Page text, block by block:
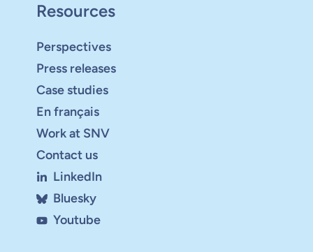
Resources
Perspectives
Press releases
Case studies
En français
Work at SNV
Contact us
LinkedIn
Bluesky
Youtube